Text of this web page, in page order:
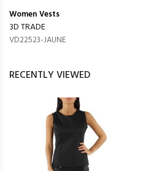
WomenVests
3D TRADE
VD22523-JAUNE
RECENTLY VIEWED